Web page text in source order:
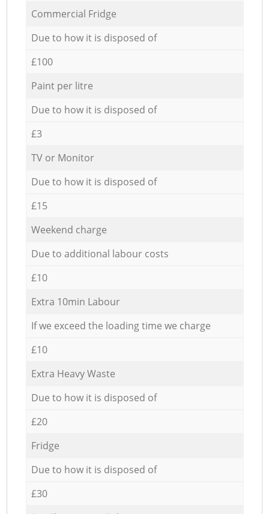
Commercial Fridge
Due to how it is disposed of
£100
Paint per litre
Due to how it is disposed of
£3
TV or Monitor
Due to how it is disposed of
£15
Weekend charge
Due to additional labour costs
£10
Extra 10min Labour
If we exceed the loading time we charge
£10
Extra Heavy Waste
Due to how it is disposed of
£20
Fridge
Due to how it is disposed of
£30